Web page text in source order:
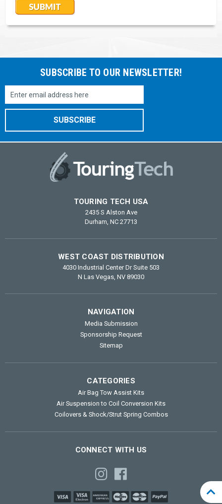
SUBSCRIBE TO OUR NEWSLETTER!
Email
TOURING TECH USA
2435 S Alston Ave
Durham, NC 27713
WEST COAST DISTRIBUTION
4030 Industrial Center Dr Suite 503
N Las Vegas, NV 89030
NAVIGATION
Media Submission
Sponsorship Request
Sitemap
CATEGORIES
Air Bag Tow Assist Kits
Air Suspension to Coil Conversion Kits
Coilovers & Shock/Strut Spring Combos
CONNECT WITH US